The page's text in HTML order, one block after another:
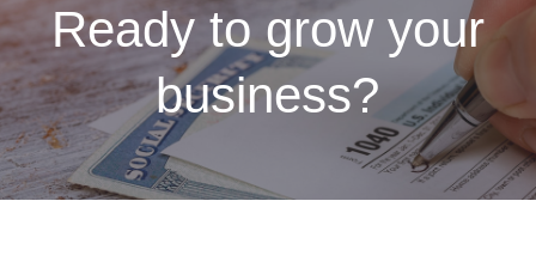
Ready to grow your
business?